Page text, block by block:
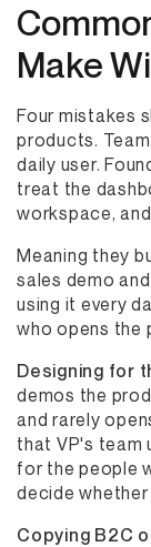
Make
Four mistakes
products.
daily user.
treat the
workspace,
Meaning they
sales demo
using it every
who opens the
Designing for
demos the
and rarely
that VP's team
for the people
decide
Copying B2C